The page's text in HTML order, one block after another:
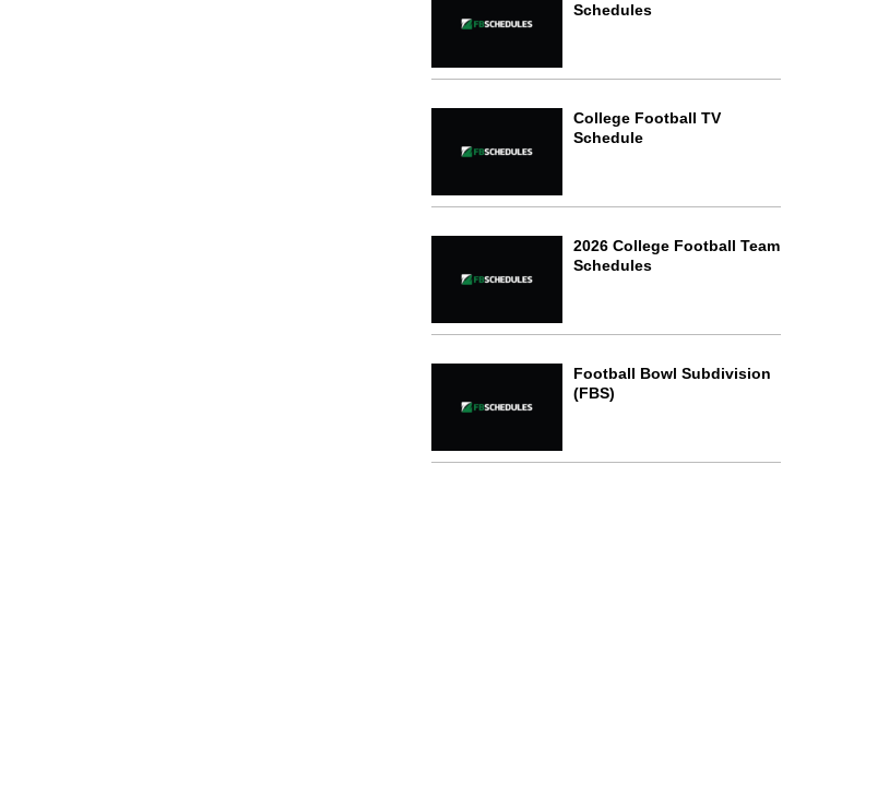
Schedules
College Football TV
Schedule
2026 College Football Team
Schedules
Football Bowl Subdivision
(FBS)